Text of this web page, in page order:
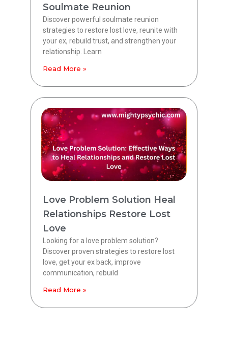
Soulmate Reunion
Discover powerful soulmate reunion
strategies to restore lost love, reunite with
your ex, rebuild trust, and strengthen your
relationship. Learn
Read More »
Love Problem Solution Heal
Relationships Restore Lost
Love
Looking for a love problem solution?
Discover proven strategies to restore lost
love, get your ex back, improve
communication, rebuild
Read More »